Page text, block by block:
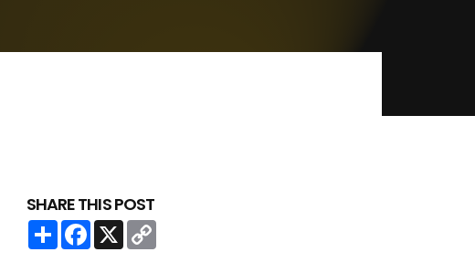
SHARE THIS POST
ShareFacebook
X Copy
Link